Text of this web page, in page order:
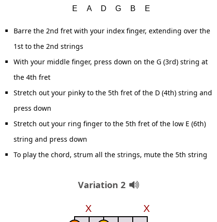
Barre the 2nd fret with your index finger, extending over the
1st to the 2nd strings
With your middle finger, press down on the G (3rd) string at
the 4th fret
Stretch out your pinky to the 5th fret of the D (4th) string and
press down
Stretch out your ring finger to the 5th fret of the low E (6th)
string and press down
To play the chord, strum all the strings, mute the 5th string
Variation 2